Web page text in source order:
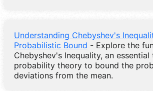
Understanding Chebyshev's
Probabilistic Bound - Explore the
Chebyshev's Inequality, an
probability theory to bound the
deviations from the mean.